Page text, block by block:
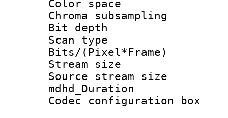
Color
Chroma
Bit
Scan type :
Bits/
Stream size :
Source stream
Codec